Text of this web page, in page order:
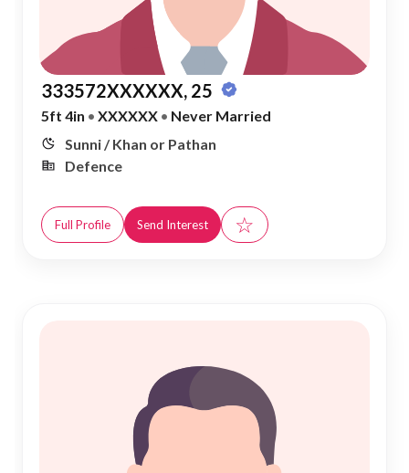
333572XXXXXX, 25
5ft 4in • XXXXXX • Never Married
Sunni / Khan or Pathan
Defence
Full Profile Send Interest ☆